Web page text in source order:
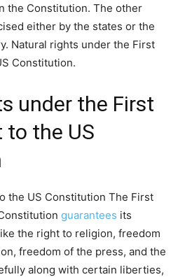
the Constitution. The other
either by the states or the
Natural rights under the First
Constitution.
under the First
the US
the US Constitution The First
guarantees its
the right to religion, freedom
freedom of the press, and the
along with certain liberties,